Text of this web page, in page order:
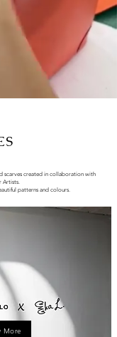
scarves created in collaboration with
Artists.
patterns and colours.
More